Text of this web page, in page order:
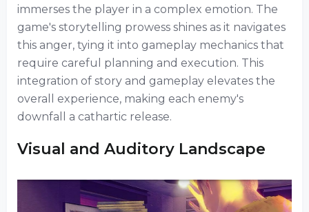
immerses the player in a complex emotion. The
game's storytelling prowess shines as it navigates
this anger, tying it into gameplay mechanics that
require careful planning and execution. This
integration of story and gameplay elevates the
overall experience, making each enemy's
downfall a cathartic release.
Visual and Auditory Landscape